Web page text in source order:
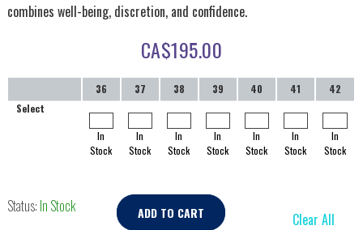
combines well-being, discretion, and confidence.
CA$195.00
36 37 38 39 40 41
42
Select
In
Stock
In
Stock
In
Stock
In
Stock
In
Stock
In
Stock
In
Stock
Status: In Stock ADD TO CART Clear All